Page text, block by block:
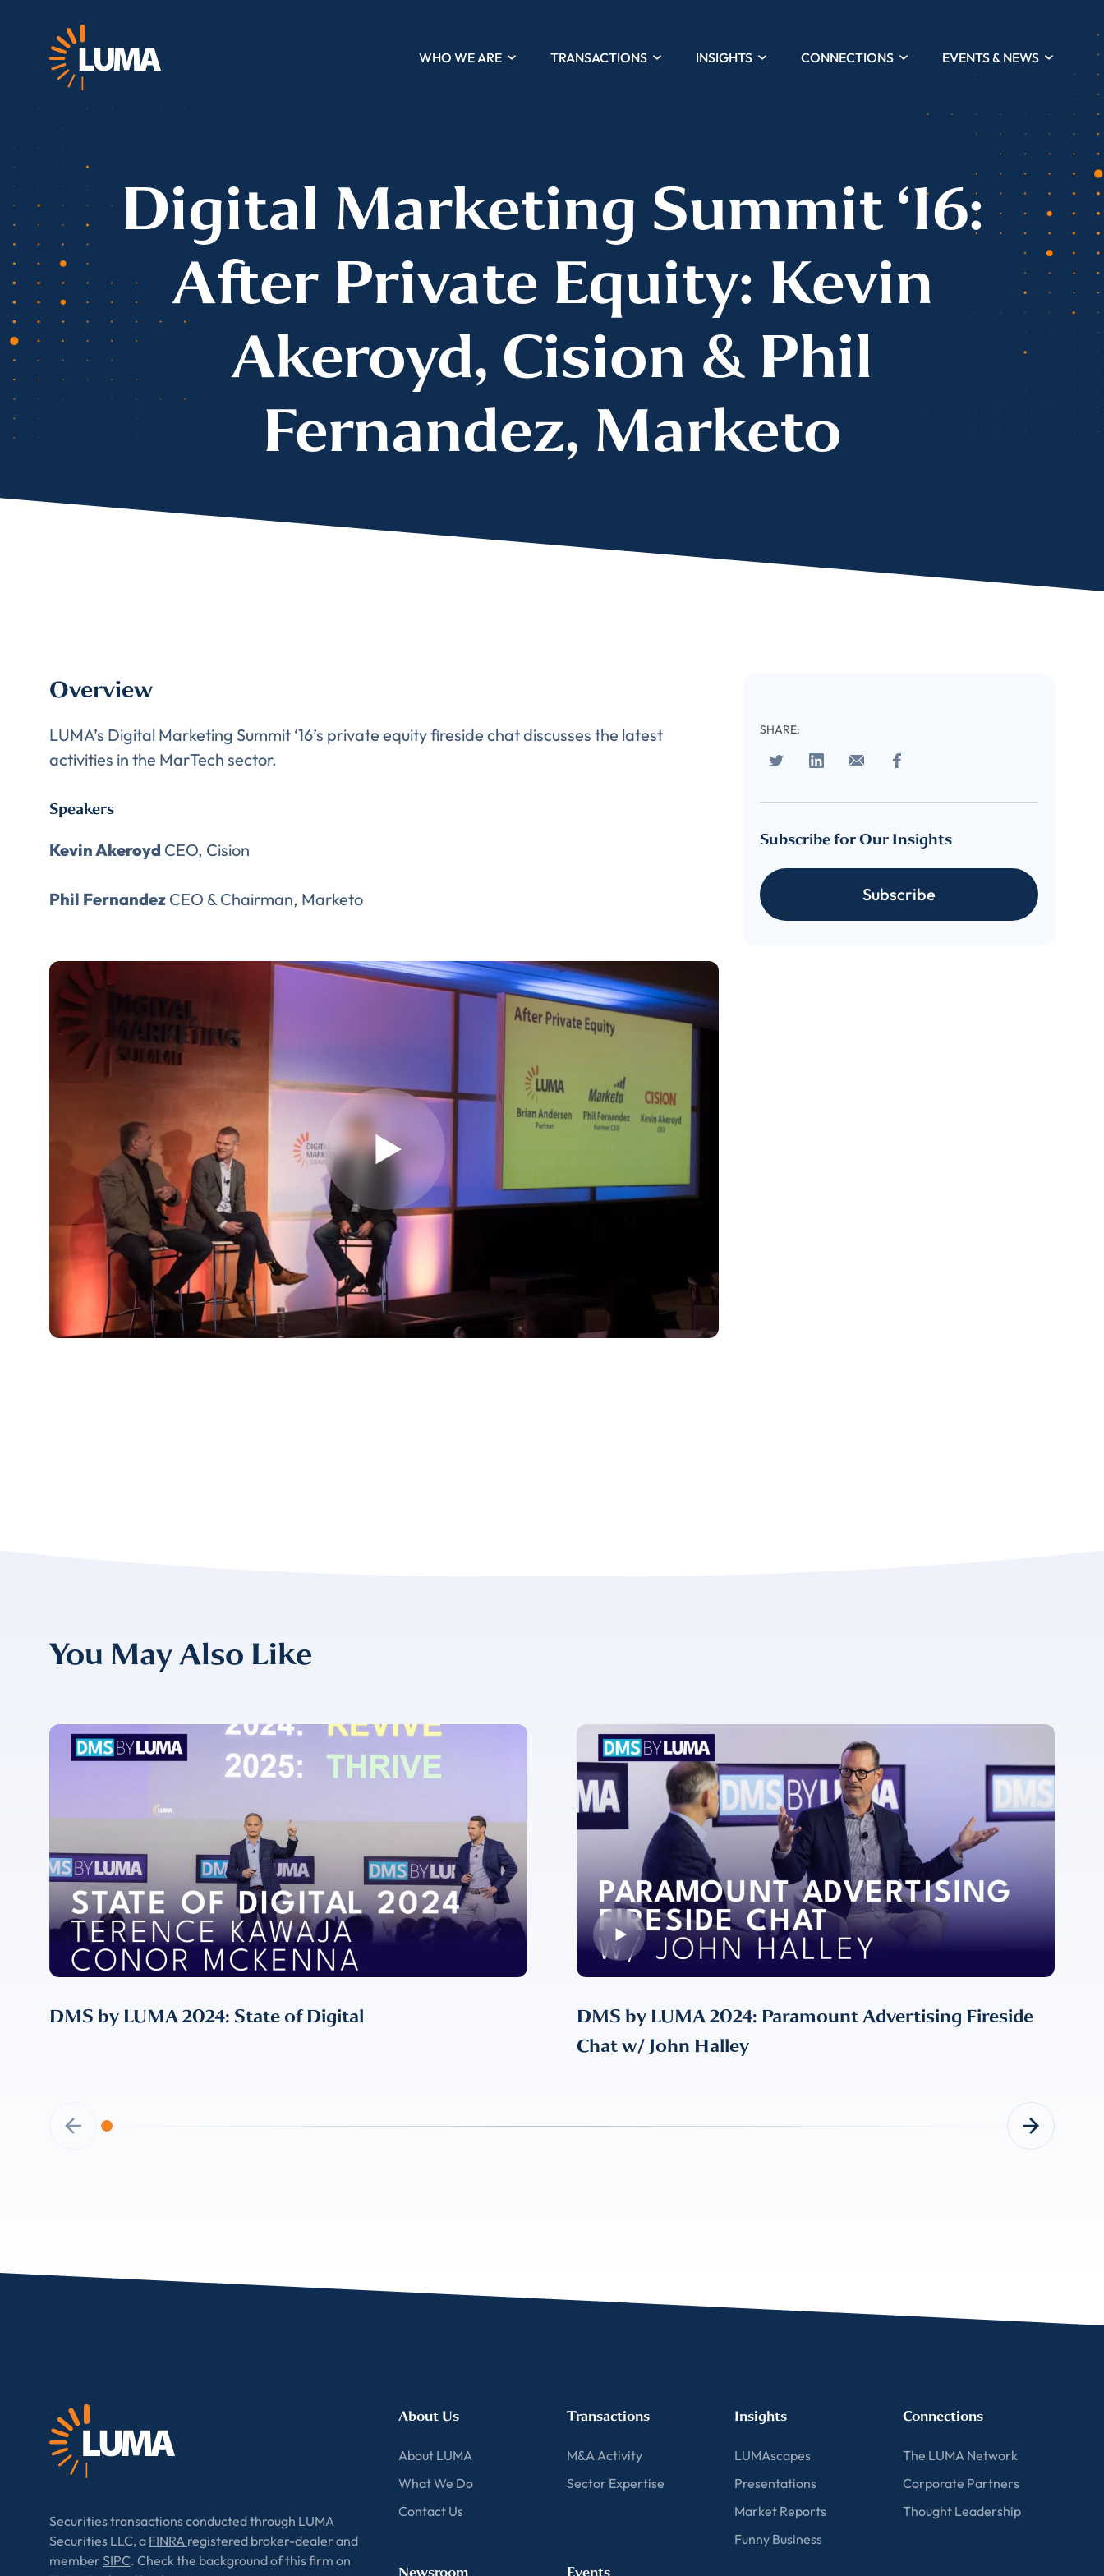
WHO WE ARE TRANSACTIONS INSIGHTS CONNECTIONS EVENTS & NEWS
Digital Marketing Summit ‘16:
After Private Equity: Kevin
Akeroyd, Cision & Phil
Fernandez, Marketo
Overview
LUMA’s Digital Marketing Summit ‘16’s private equity fireside chat discusses the latest
activities in the MarTech sector.
Speakers
Kevin Akeroyd CEO, Cision
Phil Fernandez CEO & Chairman, Marketo
SHARE:
Subscribe for Our Insights
Subscribe
You May Also Like
DMS by LUMA 2024: State of Digital
DMS by LUMA 2024: Paramount Advertising Fireside
Chat w/ John Halley
Securities transactions conducted through LUMA
Securities LLC, a FINRA registered broker-dealer and
member SIPC. Check the background of this firm on
About Us
About LUMA
What We Do
Contact Us
Transactions
M&A Activity
Sector Expertise
Insights
LUMAscapes
Presentations
Market Reports
Funny Business
Connections
The LUMA Network
Corporate Partners
Thought Leadership
EMAIL
Almost There!
Complete the form to subscribe
to LUMA's Insights.
FIRST NAME*
TITLE*
Almost done!
Please verify you’re human to download